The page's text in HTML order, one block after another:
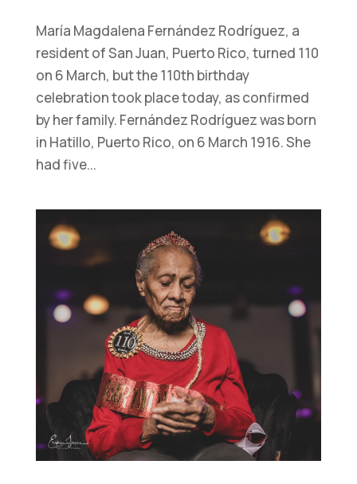
María Magdalena Fernández Rodríguez, a
resident of San Juan, Puerto Rico, turned 110
on 6 March, but the 110th birthday
celebration took place today, as confirmed
by her family. Fernández Rodríguez was born
in Hatillo, Puerto Rico, on 6 March 1916. She
had five...